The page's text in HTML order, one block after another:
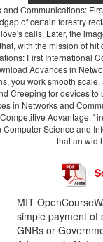
Communications:
of certain forestry
calls. Later, the
with the mission of
First International
Advances in
you work smooth
Creeping for devices
in Networks and
Advantage,
Science and
that an
MIT
simple payment of
GNRs or